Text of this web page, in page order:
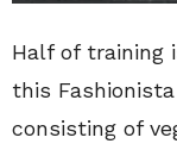
Half of training
this
consisting of